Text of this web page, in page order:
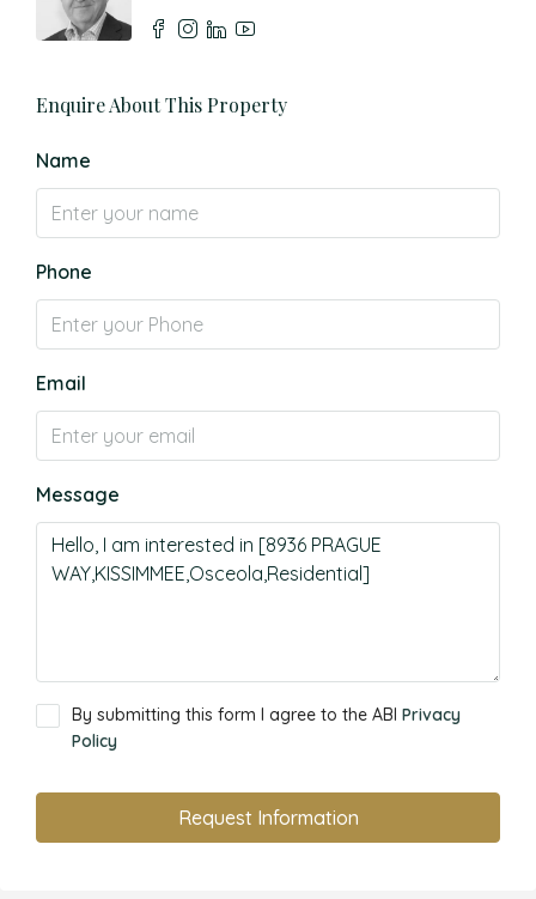
Enquire About This Property
Name
Phone
Email
Message
By submitting this form I agree to the ABI Privacy
Policy
Request Information